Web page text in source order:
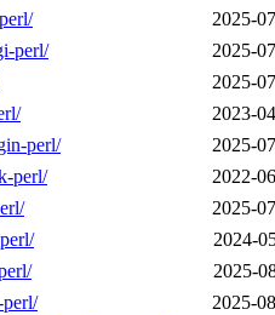
2025-
perl/
2025-
2025-
2023-
perl/
2025-
perl/
2022-
2025-
2024-
2025-
2025-